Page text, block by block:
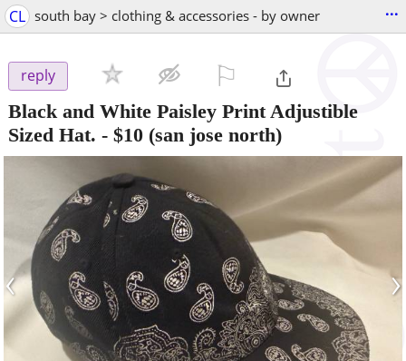
CL south bay > clothing & accessories - by owner ...
reply
Black and White Paisley Print Adjustible
Sized Hat. - $10 (san jose north)
‹ ›